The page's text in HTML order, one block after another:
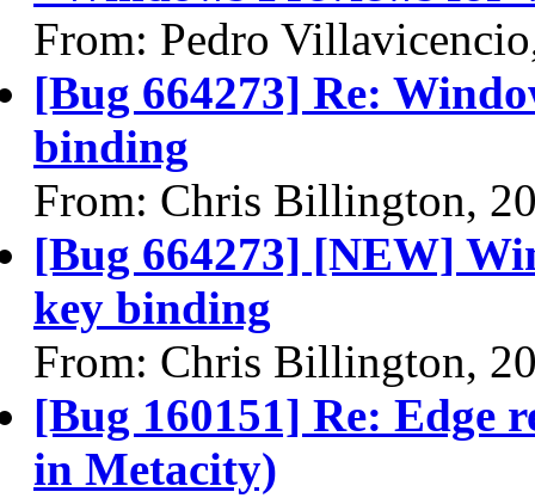
From: Pedro
[Bug 664273] Re:
binding
From: Chris Billington,
[Bug 664273] [NEW]
key binding
From: Chris Billington,
[Bug 160151] Re: Edge
in Metacity)